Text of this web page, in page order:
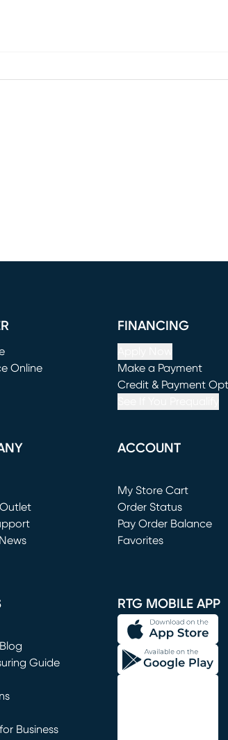
Online
FINANCING
Make a Payment
(opens in new
Credit & Payment
ACCOUNT
My Store Cart
(opens in new window)
Order Status
Pay Order Balance
Favorites
Guide
Business
RTG MOBILE APP